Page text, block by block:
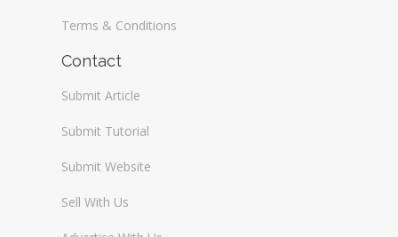
Terms & Conditions
Contact
Submit Article
Submit Tutorial
Submit Website
Sell With Us